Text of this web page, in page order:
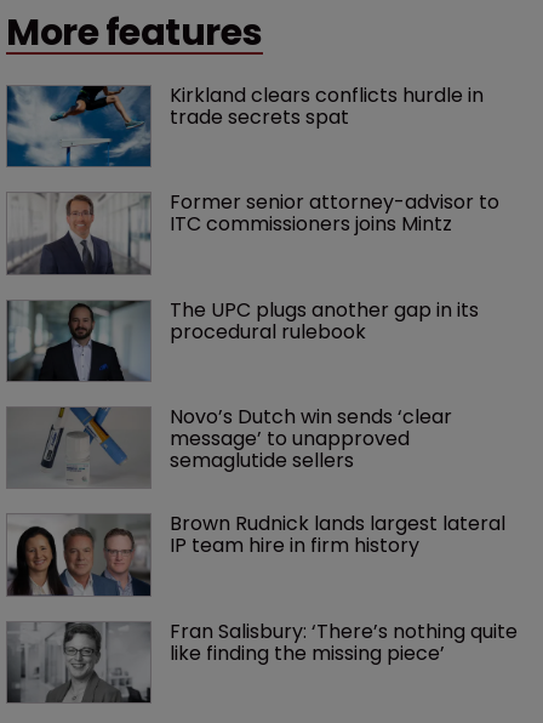
More features
Kirkland clears conflicts hurdle in
trade secrets spat
Former senior attorney-advisor to
ITC commissioners joins Mintz
The UPC plugs another gap in its
procedural rulebook
Novo’s Dutch win sends ‘clear
message’ to unapproved
semaglutide sellers
Brown Rudnick lands largest lateral
IP team hire in firm history
Fran Salisbury: ‘There’s nothing quite
like finding the missing piece’